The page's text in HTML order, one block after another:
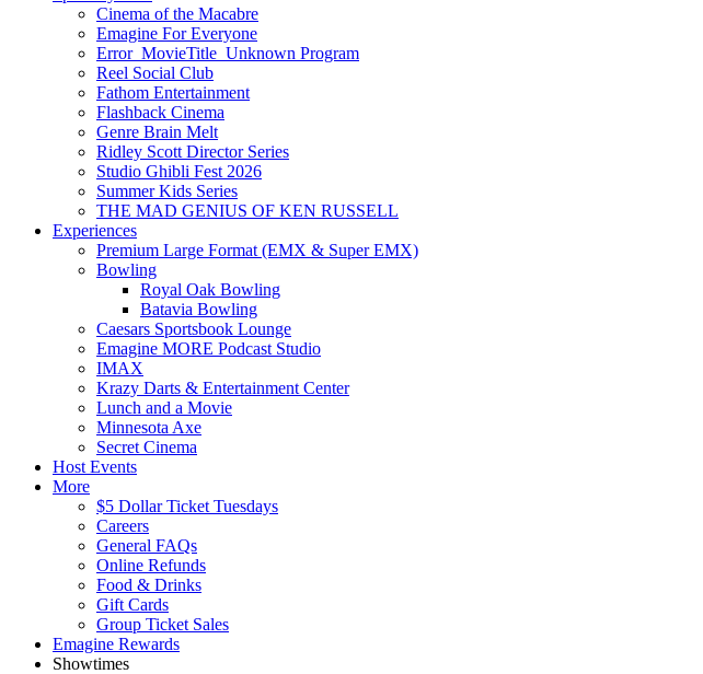
Cinema of the Macabre
Emagine For Everyone
Error_MovieTitle_Unknown Program
Reel Social Club
Fathom Entertainment
Flashback Cinema
Genre Brain Melt
Ridley Scott Director Series
Studio Ghibli Fest 2026
Summer Kids Series
THE MAD GENIUS OF KEN RUSSELL
Experiences
Premium Large Format (EMX & Super EMX)
Bowling
Royal Oak Bowling
Batavia Bowling
Caesars Sportsbook Lounge
Emagine MORE Podcast Studio
IMAX
Krazy Darts & Entertainment Center
Lunch and a Movie
Minnesota Axe
Secret Cinema
Host Events
More
$5 Dollar Ticket Tuesdays
Careers
General FAQs
Online Refunds
Food & Drinks
Gift Cards
Group Ticket Sales
Emagine Rewards
Showtimes